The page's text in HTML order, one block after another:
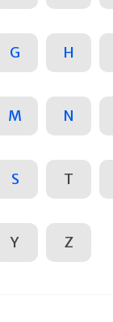
G H
M N
S T
Y Z